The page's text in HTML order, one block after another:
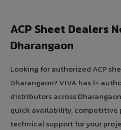
ACP Sheet Dealers
Dharangaon
Looking for authorized ACP
Dharangaon? VIVA has 1+
distributors across
quick availability, competitive
technical support for your